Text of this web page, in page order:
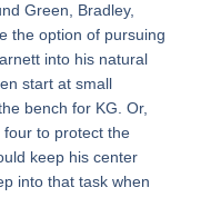
Green, Bradley,
the option of pursuing
into his natural
start at small
bench for KG. Or,
to protect the
keep his center
into that task when